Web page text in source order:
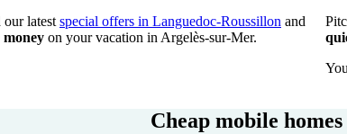
latestspecial offers in Languedoc-Roussillon and
money on your vacation in Argelès-sur-Mer.
Cheap mobile